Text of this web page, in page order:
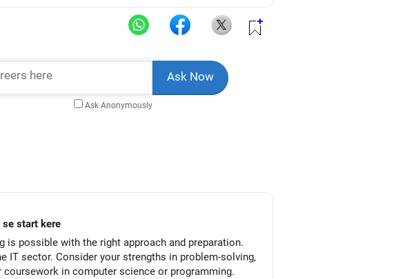
Ask Anonymously
se start kere
possible with the right approach and preparation.
IT sector. Consider your strengths in problem-solving,
in computer science or programming.